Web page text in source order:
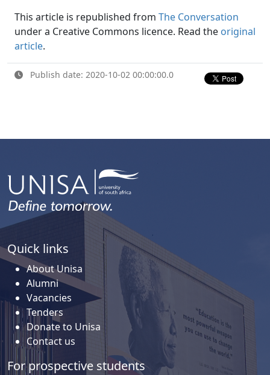
This article is republished from The Conversation
under a Creative Commons licence. Read the original
article.
Publish date: 2020-10-02 00:00:00.0
Quick links
About Unisa
Alumni
Vacancies
Tenders
Donate to Unisa
Contact us
For prospective students